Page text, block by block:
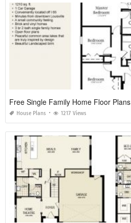
Free Single Family Home Floor Plans
House Plans 1217 Views